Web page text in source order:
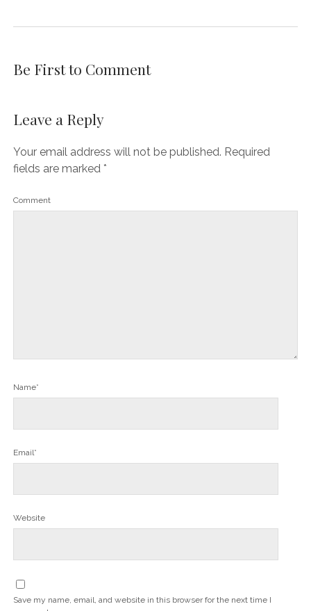
Be First to Comment
Leave a Reply
Your email address will not be published. Required
fields are marked *
Comment
Name*
Email*
Website
Save my name, email, and website in this browser for the next time I